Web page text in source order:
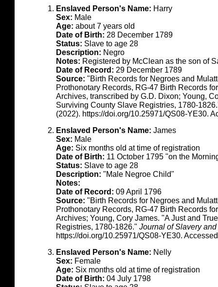
Enslaved Person's Name: Harry
Sex: Male
Age: about 7 years old
Date of Birth: 28 December 1789
Status: Slave to age 28
Description: Negro
Notes: Registered by McClean as the son of
Date of Record: 29 December 1789
Source: "Birth Records for Negroes and
Prothonotary Records, RG-47 Birth Records
Archives, transcribed by G.D. Dixon; Young,
Surviving County Slave Registries, 1780-
(2022). https://doi.org/10.25971/QS08-YE30.
Enslaved Person's Name: James
Sex: Male
Age: Six months old at time of registration
Date of Birth: 11 October 1795 "on the
Status: Slave to age 28
Description: "Male Negroe Child"
Notes:
Date of Record: 09 April 1796
Source: "Birth Records for Negroes and
Prothonotary Records, RG-47 Birth Records
Archives; Young, Cory James. "A Just and
Registries, 1780-1826." Journal of Slavery
https://doi.org/10.25971/QS08-YE30.
Enslaved Person's Name: Nelly
Sex: Female
Age: Six months old at time of registration
Date of Birth: 04 July 1798